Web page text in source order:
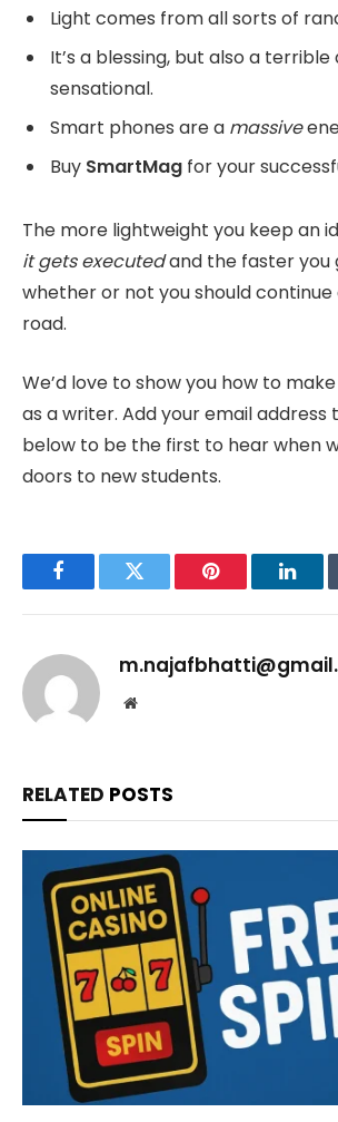
Light comes from all sorts of
It’s a blessing, but also a
sensational.
Smart phones are a massive
Buy SmartMag for your
The more lightweight you keep an
it gets executedand the faster you
whether or not you should
road.
We’d love to show you how to
as a writer. Add your email address
below to be the first to hear when
doors to new students.
FacebookTwitter Pinterest
Website
RELATED POSTS